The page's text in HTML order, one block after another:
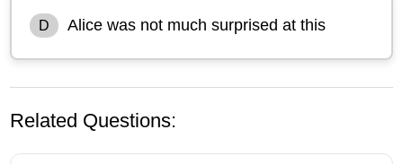
D Alice was not much surprised at this
Related Questions: